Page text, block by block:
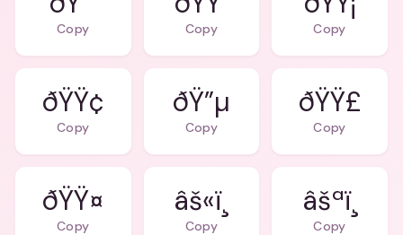
Copy Copy Copy
ðŸŸ¢
Copy
ðŸ”µ
Copy
ðŸŸ£
Copy
ðŸŸ¤
Copy
âš«ï¸
Copy
âšªï¸
Copy